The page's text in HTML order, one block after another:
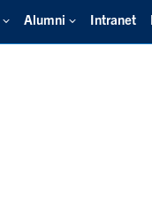
Alumni Intranet